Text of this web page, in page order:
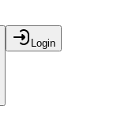
Login